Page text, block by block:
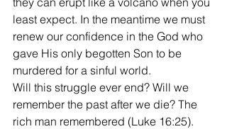
least expect. In the meantime we must
renew our confidence in the God who
gave His only begotten Son to be
murdered for a sinful world.
Will this struggle ever end? Will we
remember the past after we die? The
rich man remembered (Luke 16:25).